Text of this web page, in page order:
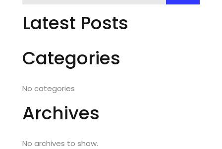
Latest Posts
Categories
No categories
Archives
No archives to show.